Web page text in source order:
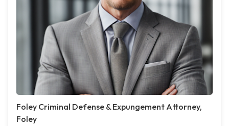
Foley Criminal Defense & Expungement Attorney,
Foley